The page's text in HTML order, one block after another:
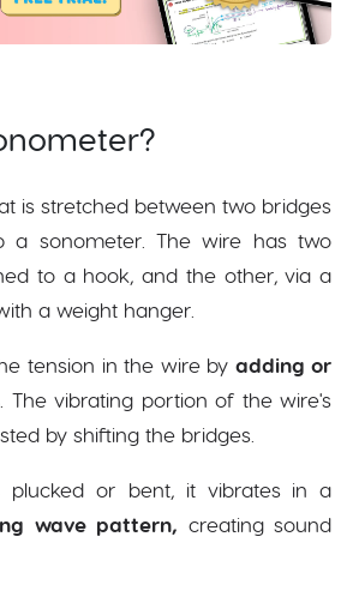
is stretched between two bridges
a sonometer. The wire has two
to a hook, and the other, via a
a weight hanger.
tension in the wire by adding or
. The vibrating portion of the wire's
by shifting the bridges.
or bent, it vibrates in a
wave pattern, creating sound